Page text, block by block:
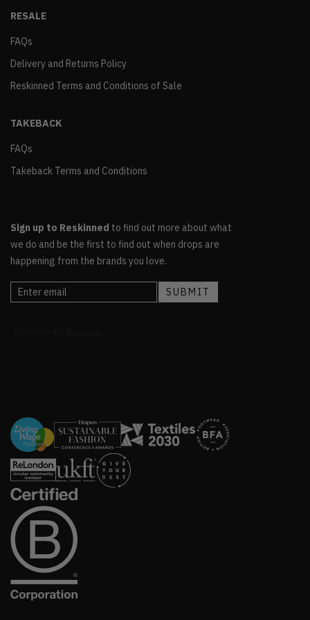
RESALE
FAQs
Delivery and Returns Policy
Reskinned Terms and Conditions of Sale
TAKEBACK
FAQs
Takeback Terms and Conditions
Sign up to Reskinned to find out more about what
we do and be the first to find out when drops are
happening from the brands you love.